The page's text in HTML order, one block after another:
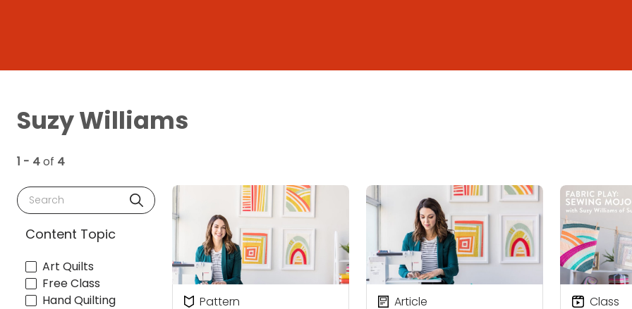
Suzy Williams
1 - 4of 4
Search
Content Topic
Art Quilts
Free Class
Hand Quilting
Pattern Article Class